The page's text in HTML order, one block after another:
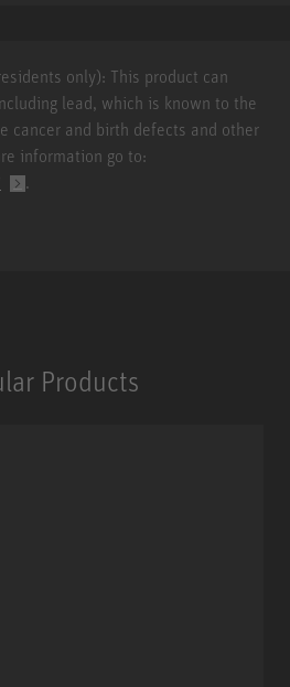
only): This product can
lead, which is known to the
cancer and birth defects and other
information go to:
.
Products